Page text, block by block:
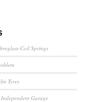
Coil Springs
Tyres
Garage